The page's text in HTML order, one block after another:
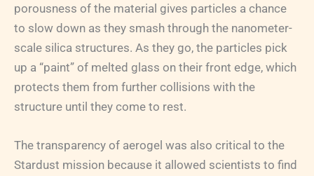
porousness of the material gives particles a chance
to slow down as they smash through the nanometer-
scale silica structures. As they go, the particles pick
up a “paint” of melted glass on their front edge, which
protects them from further collisions with the
structure until they come to rest.
The transparency of aerogel was also critical to the
Stardust mission because it allowed scientists to find